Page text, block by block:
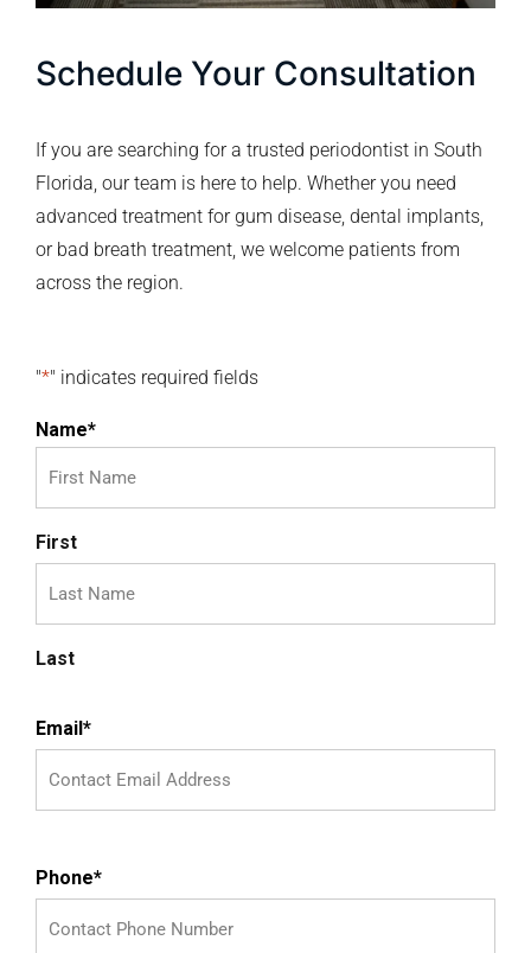
Schedule Your Consultation
If you are searching for a trusted periodontist in South
Florida, our team is here to help. Whether you need
advanced treatment for gum disease, dental implants,
or bad breath treatment, we welcome patients from
across the region.
"*" indicates required fields
Name*
First
Last
Email*
Phone*